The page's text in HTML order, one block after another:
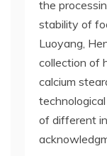
the
stability of
Luoyang,
collection of
calcium
of different